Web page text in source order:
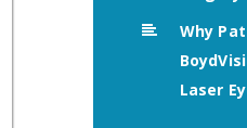
Why
Laser